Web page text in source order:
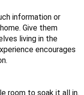
information or
Give them
living in the
encourages
room to soak it all in.